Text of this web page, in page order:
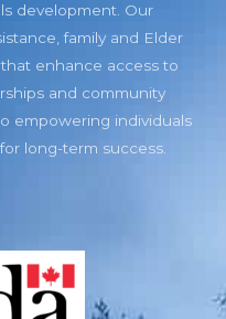
development. Our
family and Elder
enhance access to
and community
empowering individuals
long-term success.